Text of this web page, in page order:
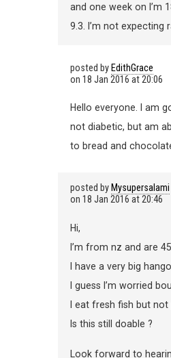
and one week on I’m
9.3. I’m not expecting
posted by EdithGrace
on 18 Jan 2016 at 20:06
Hello everyone. I am
not diabetic, but am
to bread and
posted by Mysupersalami
on 18 Jan 2016 at 20:46
Hi,
I’m from nz and are
I have a very big
I guess I’m worried
I eat fresh fish but not
Is this still doable ?
Look forward to